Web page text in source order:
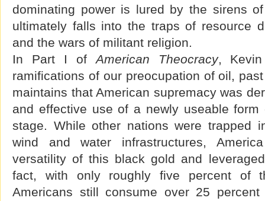
dominating power is lured by the sirens
ultimately falls into the traps of resource
and the wars of militant religion.
In Part I ofAmerican Theocracy,
ramifications of our preocupation of oil,
maintains that American supremacy was
and effective use of a newly useable
stage. While other nations were trapped
wind and water infrastructures,
versatility of this black gold and
fact, with only roughly five percent of
Americans still consume over 25